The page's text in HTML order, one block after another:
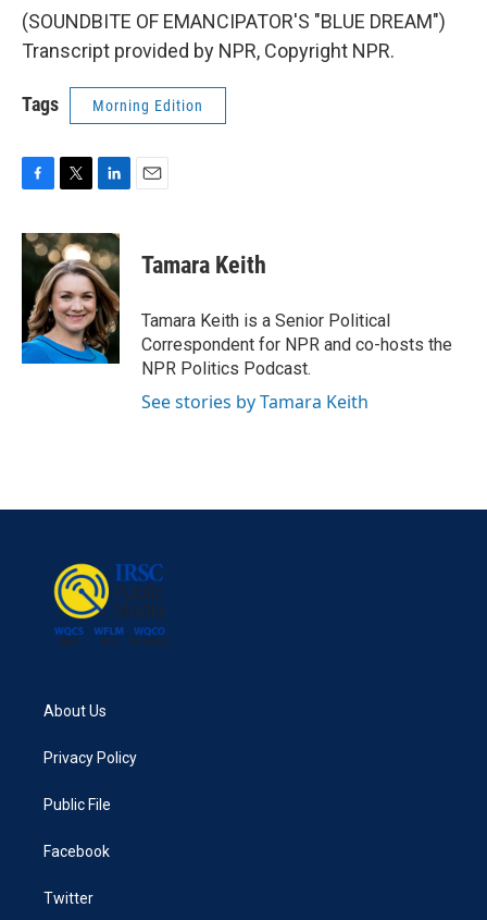
(SOUNDBITE OF EMANCIPATOR'S "BLUE DREAM")
Transcript provided by NPR, Copyright NPR.
Tags Morning Edition
c
e
o
k
i
t
t
e
r
n
k
e
d
I
n
Tamara Keith
Tamara Keith is a Senior Political
Correspondent for NPR and co-hosts the
NPR Politics Podcast.
See stories by Tamara Keith
About Us
Privacy Policy
Public File
Facebook
Twitter